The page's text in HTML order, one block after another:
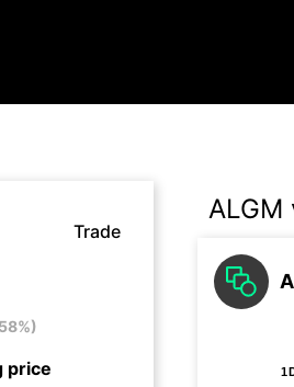
Trade
price
ALGM